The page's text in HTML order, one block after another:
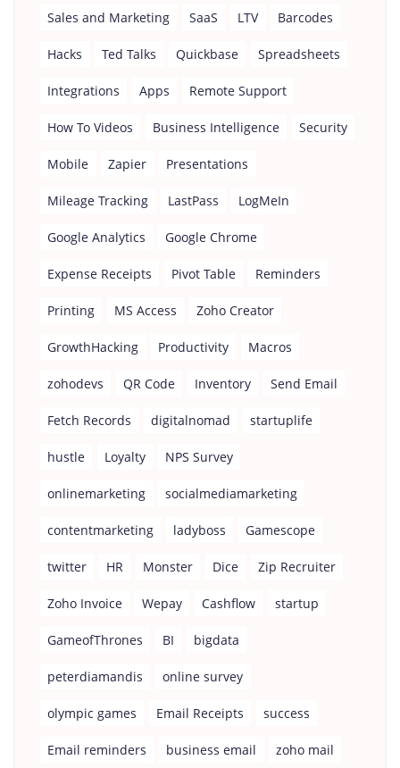
Sales and Marketing SaaS LTV Barcodes
Hacks Ted Talks Quickbase Spreadsheets
Integrations Apps Remote Support
How To Videos Business Intelligence Security
Mobile Zapier Presentations
Mileage Tracking LastPass LogMeIn
Google Analytics Google Chrome
Expense Receipts Pivot Table Reminders
Printing MS Access Zoho Creator
GrowthHacking Productivity Macros
zohodevs QR Code Inventory Send Email
Fetch Records digitalnomad startuplife
hustle Loyalty NPS Survey
onlinemarketing socialmediamarketing
contentmarketing ladyboss Gamescope
twitter HR Monster Dice Zip Recruiter
Zoho Invoice Wepay Cashflow startup
GameofThrones BI bigdata
peterdiamandis online survey
olympic games Email Receipts success
Email reminders business email zoho mail